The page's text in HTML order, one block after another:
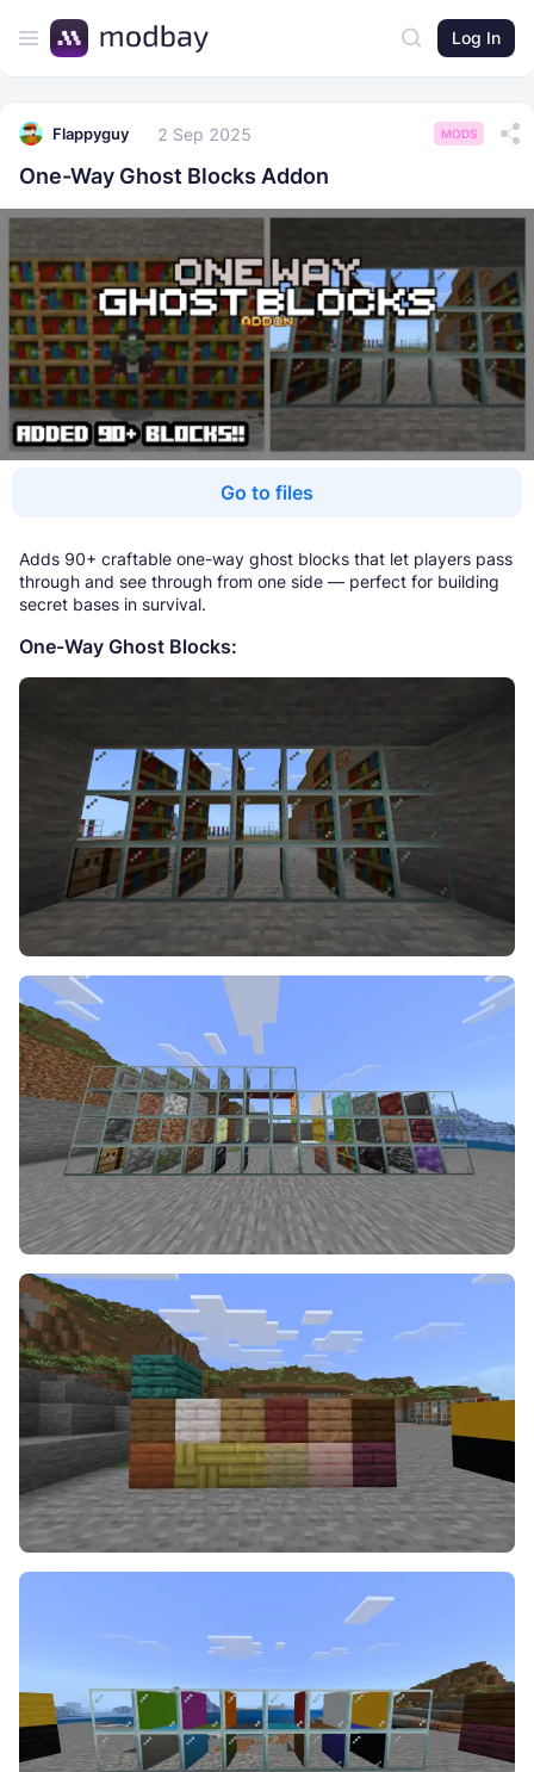
Log In
Flappyguy 2 Sep 2025 MODS
One-Way Ghost Blocks Addon
Go to files
Adds 90+ craftable one-way ghost blocks that let players pass
through and see through from one side — perfect for building
secret bases in survival.
One-Way Ghost Blocks: